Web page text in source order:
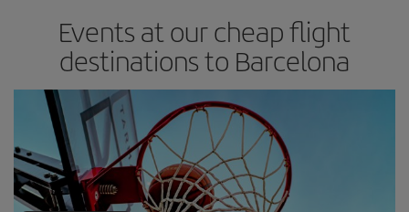
Events at our cheap flight
destinations to Barcelona